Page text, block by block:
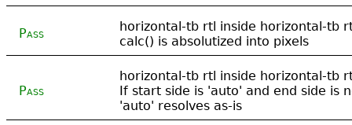
Pass
horizontal-tb rtl inside horizontal-tb
calc() is absolutized into pixels
Pass
horizontal-tb rtl inside horizontal-tb
If start side is 'auto' and end side is
'auto' resolves as-is